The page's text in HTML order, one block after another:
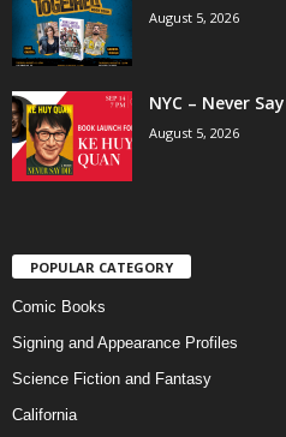
August 5, 2026
NYC – Never
August 5, 2026
POPULAR CATEGORY
Comic Books
Signing and Appearance Profiles
Science Fiction and Fantasy
California